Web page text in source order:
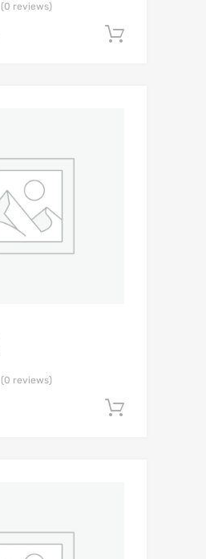
(0 reviews)
(0 reviews)